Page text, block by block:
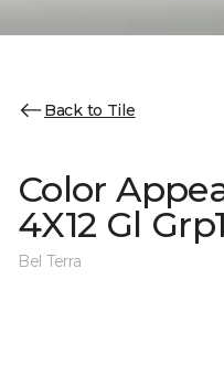
Back to Tile
Color
4X12 Gl Grp1
Bel Terra